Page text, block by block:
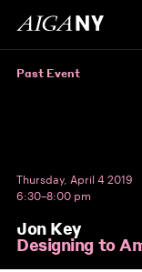
Past Event
Thursday, April 4 2019
6:30–8:00 pm
Jon Key
Designing to